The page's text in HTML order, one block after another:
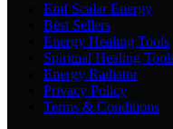
Emf Scalar Energy
Best Sellers
Energy Healing Tools
Spiritual Healing
Energy Radiator
Privacy Policy
Terms & Conditions